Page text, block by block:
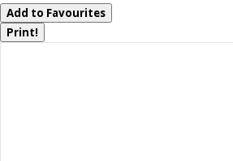
Add to Favourites
Print!